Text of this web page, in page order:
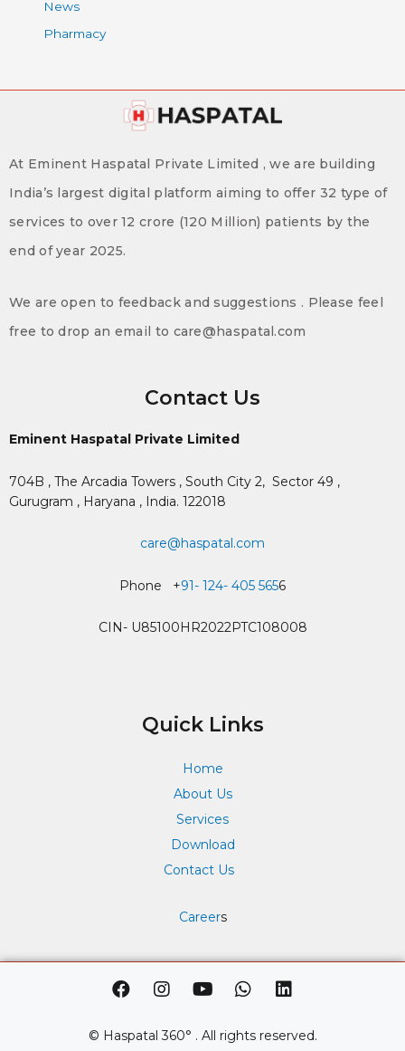
News
Pharmacy
At Eminent Haspatal Private Limited , we are building
India’s largest digital platform aiming to offer 32 type of
services to over 12 crore (120 Million) patients by the
end of year 2025.
We are open to feedback and suggestions . Please feel
free to drop an email to care@haspatal.com
Contact Us
Eminent Haspatal Private Limited
704B , The Arcadia Towers , South City 2, Sector 49 ,
Gurugram , Haryana , India. 122018
care@haspatal.com
Phone +91- 124- 405 5656
CIN- U85100HR2022PTC108008
Quick Links
Home
About Us
Services
Download
Contact Us
Careers
F
a
e
I
n
t
Y
o
t
W
h
t
L
i
k
© Haspatal 360° . All rights reserved.